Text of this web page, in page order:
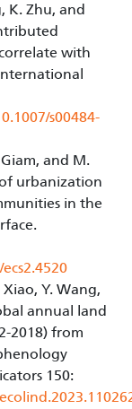
K. Zhu, and
with
s00484-
and M.
urbanization
in the
Xiao, Y. Wang,
annual land
2018) from
150: